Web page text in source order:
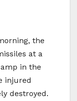
the
at a
in the
injured
destroyed.